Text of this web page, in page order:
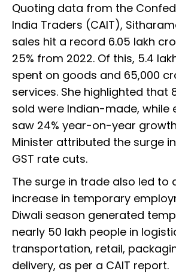
Quoting data from the
India Traders (CAIT),
sales hit a record ₹6.05 lakh
25% from 2022. Of this, ₹5.4
spent on goods and ₹65,000
services. She highlighted that
sold were Indian-made,
saw 24% year-on-year
Minister attributed the surge
GST rate cuts.
The surge in trade also led to
increase in temporary
Diwali season generated
nearly 50 lakh people in
transportation, retail,
delivery, as per a CAIT report.